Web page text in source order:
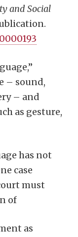
and Social
– sound,
– and
as gesture,
has not
case
must
of
as